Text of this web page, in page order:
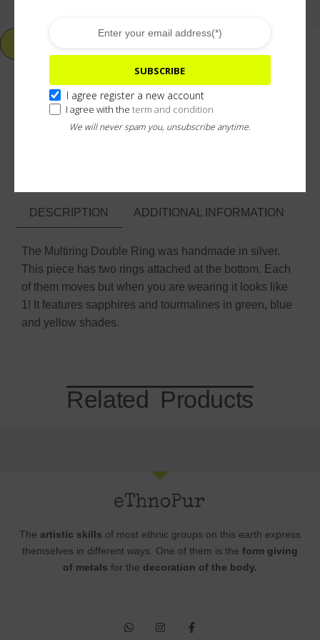
Add To Wishlist
DESCRIPTION ADDITIONAL INFORMATION
The Multiring Double Ring was handmade in silver.
This piece has two rings attached at the bottom. Each
of them moves but when you are wearing it looks like
1! It features sapphires and tourmalines in green, blue
and yellow shades.
Related Products
The artistic skills of most ethnic groups on this earth express
themselves in different ways. One of them is the form giving
of metals for the decoration of the body.
SUBSCRIBE
I agree register a new account
I agree with the term and condition
We will never spam you, unsubscribe anytime.